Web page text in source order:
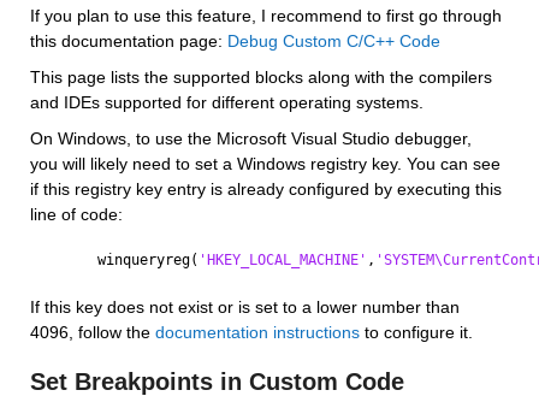
If you plan to use this feature, I recommend to first go through
this documentation page: Debug Custom C/C++ Code
This page lists the supported blocks along with the compilers
and IDEs supported for different operating systems.
On Windows, to use the Microsoft Visual Studio debugger,
you will likely need to set a Windows registry key. You can see
if this registry key entry is already configured by executing this
line of code:
winqueryreg( 'HKEY_LOCAL_MACHINE' ,
If this key does not exist or is set to a lower number than
4096, follow the documentation instructions to configure it.
Set Breakpoints in Custom Code